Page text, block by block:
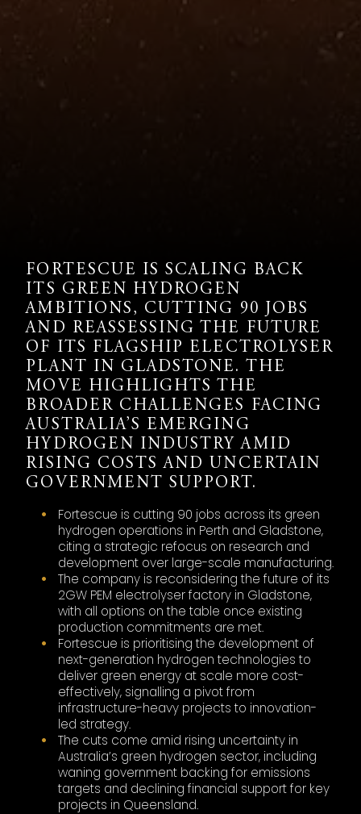
FORTESCUE IS SCALING BACK
ITS GREEN HYDROGEN
AMBITIONS, CUTTING 90 JOBS
AND REASSESSING THE FUTURE
OF ITS FLAGSHIP ELECTROLYSER
PLANT IN GLADSTONE. THE
MOVE HIGHLIGHTS THE
BROADER CHALLENGES FACING
AUSTRALIA’S EMERGING
HYDROGEN INDUSTRY AMID
RISING COSTS AND UNCERTAIN
GOVERNMENT SUPPORT.
Fortescue is cutting 90 jobs across its green
hydrogen operations in Perth and Gladstone,
citing a strategic refocus on research and
development over large-scale manufacturing.
The company is reconsidering the future of its
2GW PEM electrolyser factory in Gladstone,
with all options on the table once existing
production commitments are met.
Fortescue is prioritising the development of
next-generation hydrogen technologies to
deliver green energy at scale more cost-
effectively, signalling a pivot from
infrastructure-heavy projects to innovation-
led strategy.
The cuts come amid rising uncertainty in
Australia’s green hydrogen sector, including
waning government backing for emissions
targets and declining financial support for key
projects in Queensland.